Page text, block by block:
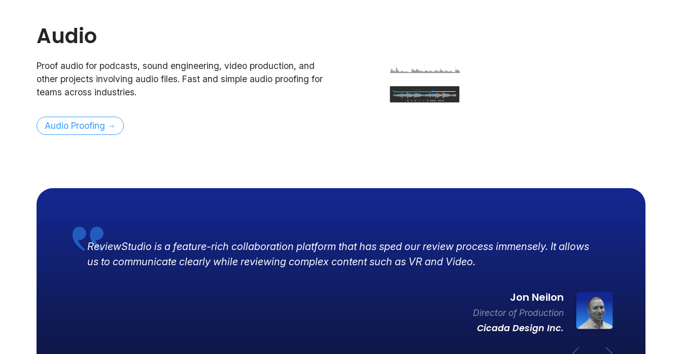
Audio
Proof audio for podcasts, sound engineering, video production, and
other projects involving audio files. Fast and simple audio proofing for
teams across industries.
Audio Proofing
ReviewStudio is a feature-rich collaboration platform that has sped our review process immensely. It allows
us to communicate clearly while reviewing complex content such as VR and Video.
Jon Neilon
Director of Production
Cicada Design Inc.